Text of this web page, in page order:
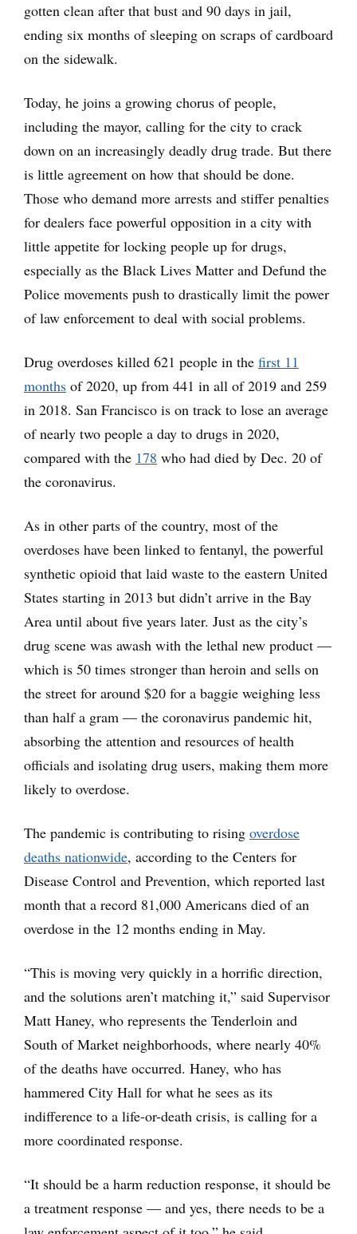
gotten clean after that bust and 90 days in jail,
ending six months of sleeping on scraps of cardboard
on the sidewalk.
Today, he joins a growing chorus of people,
including the mayor, calling for the city to crack
down on an increasingly deadly drug trade. But there
is little agreement on how that should be done.
Those who demand more arrests and stiffer penalties
for dealers face powerful opposition in a city with
little appetite for locking people up for drugs,
especially as the Black Lives Matter and Defund the
Police movements push to drastically limit the power
of law enforcement to deal with social problems.
Drug overdoses killed 621 people in the first 11
months of 2020, up from 441 in all of 2019 and 259
in 2018. San Francisco is on track to lose an average
of nearly two people a day to drugs in 2020,
compared with the 178 who had died by Dec. 20 of
the coronavirus.
As in other parts of the country, most of the
overdoses have been linked to fentanyl, the powerful
synthetic opioid that laid waste to the eastern United
States starting in 2013 but didn’t arrive in the Bay
Area until about five years later. Just as the city’s
drug scene was awash with the lethal new product —
which is 50 times stronger than heroin and sells on
the street for around $20 for a baggie weighing less
than half a gram — the coronavirus pandemic hit,
absorbing the attention and resources of health
officials and isolating drug users, making them more
likely to overdose.
The pandemic is contributing to rising overdose
deaths nationwide, according to the Centers for
Disease Control and Prevention, which reported last
month that a record 81,000 Americans died of an
overdose in the 12 months ending in May.
“This is moving very quickly in a horrific direction,
and the solutions aren’t matching it,” said Supervisor
Matt Haney, who represents the Tenderloin and
South of Market neighborhoods, where nearly 40%
of the deaths have occurred. Haney, who has
hammered City Hall for what he sees as its
indifference to a life-or-death crisis, is calling for a
more coordinated response.
“It should be a harm reduction response, it should be
a treatment response — and yes, there needs to be a